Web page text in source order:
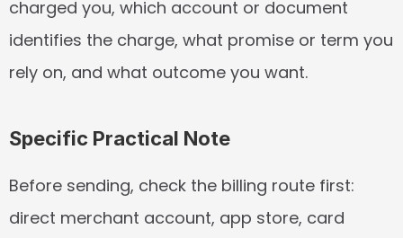
charged you, which account or document
identifies the charge, what promise or term you
rely on, and what outcome you want.
Specific Practical Note
Before sending, check the billing route first:
direct merchant account, app store, card